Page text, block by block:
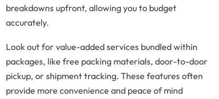
breakdowns upfront, allowing you to budget
accurately.
Look out for value-added services bundled within
packages, like free packing materials, door-to-door
pickup, or shipment tracking. These features often
provide more convenience and peace of mind